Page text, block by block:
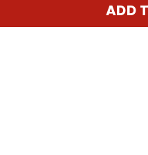
ADD